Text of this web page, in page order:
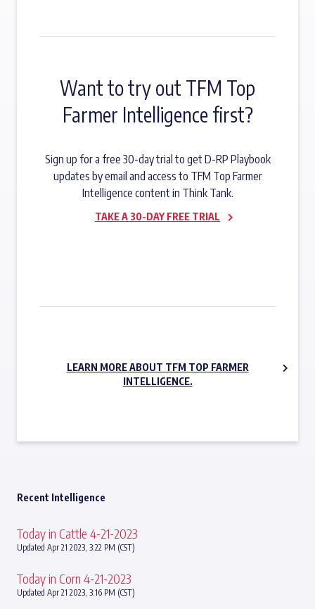
Want to try out TFM Top
Farmer Intelligence first?
Sign up for a free 30-day trial to get D-RP Playbook
updates by email and access to TFM Top Farmer
Intelligence content in Think Tank.
TAKE A 30-DAY FREE TRIAL
LEARN MORE ABOUT TFM TOP FARMER
INTELLIGENCE.
Recent Intelligence
Today in Cattle 4-21-2023
Updated Apr 21 2023, 3:22 PM (CST)
Today in Corn 4-21-2023
Updated Apr 21 2023, 3:16 PM (CST)